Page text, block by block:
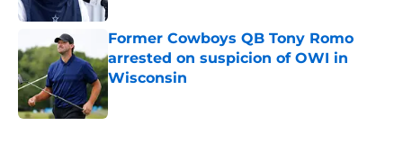
Former Cowboys QB Tony Romo
arrested on suspicion of OWI in
Wisconsin
Published by on Invalid Date